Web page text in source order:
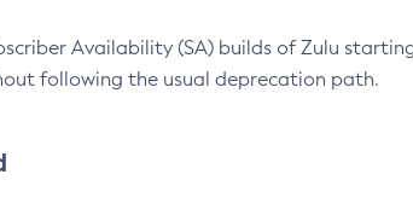
Availability (SA) builds of Zulu
following the usual deprecation path.